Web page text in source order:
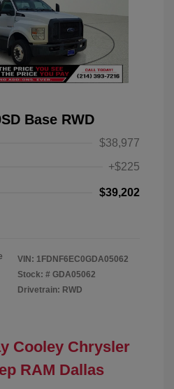
Base RWD
$38,977
+$225
$39,202
VIN: 1FDNF6EC0GDA05062
Stock: # GDA05062
Drivetrain: RWD
Cooley Chrysler
RAM Dallas